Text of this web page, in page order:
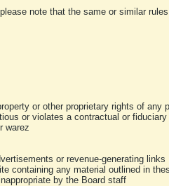
note that the same or similar
or other proprietary rights of any
or violates a contractual or
warez
or revenue-generating links
containing any material outlined in
by the Board staff